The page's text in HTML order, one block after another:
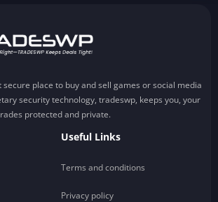
place to buy and sell games or social media
security technology, tradeswp, keeps you, your
protected and private.
Useful Links
Terms and conditions
Privacy policy